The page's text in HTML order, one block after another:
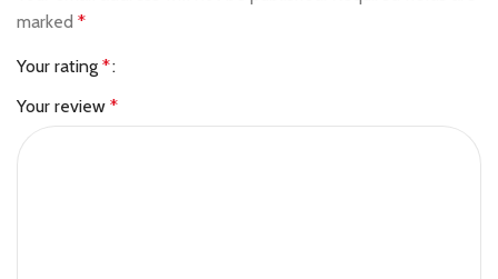
marked *
Your rating *
Your review *